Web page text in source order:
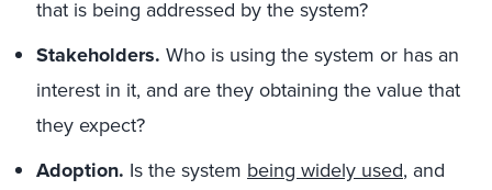
that is being addressed by the system?
Stakeholders. Who is using the system or has an
interest in it, and are they obtaining the value that
they expect?
Adoption. Is the system being widely used, and